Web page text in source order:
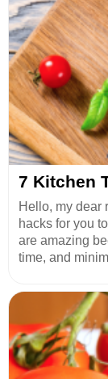
7 Kitchen
Hello, my dear
hacks for you
are amazing
time, and